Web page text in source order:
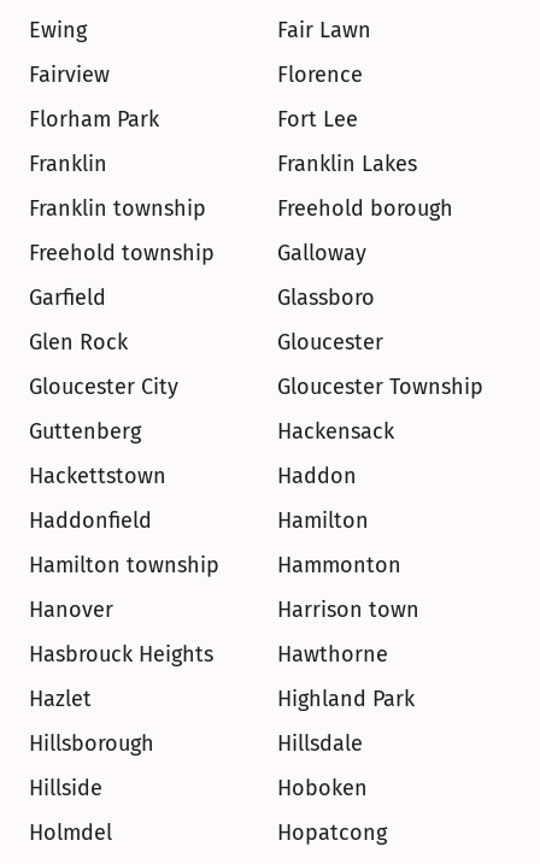
Ewing
Fair Lawn
Fairview
Florence
Florham Park
Fort Lee
Franklin
Franklin Lakes
Franklin township
Freehold borough
Freehold township
Galloway
Garfield
Glassboro
Glen Rock
Gloucester
Gloucester City
Gloucester Township
Guttenberg
Hackensack
Hackettstown
Haddon
Haddonfield
Hamilton
Hamilton township
Hammonton
Hanover
Harrison town
Hasbrouck Heights
Hawthorne
Hazlet
Highland Park
Hillsborough
Hillsdale
Hillside
Hoboken
Holmdel
Hopatcong